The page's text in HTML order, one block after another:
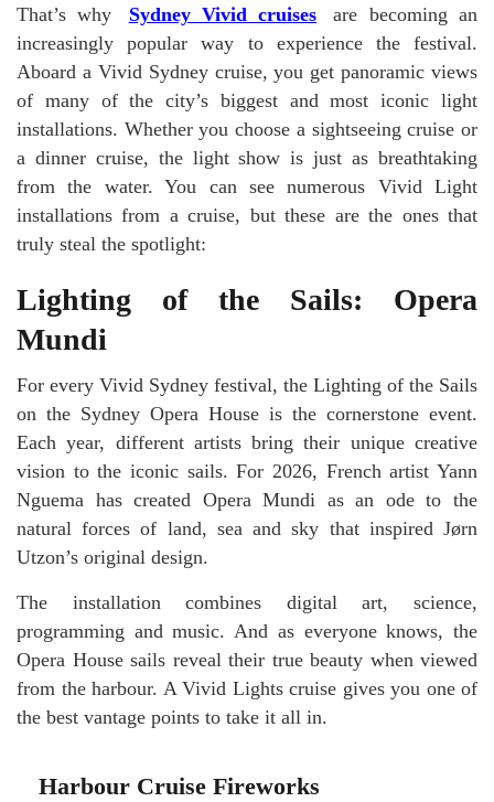
That’s why Sydney Vivid cruises
are becoming an
increasingly popular way to experience the festival.
Aboard a Vivid Sydney cruise, you get panoramic views
of many of the city’s biggest and most iconic light
installations. Whether you choose a sightseeing cruise or
a dinner cruise, the light show is just as breathtaking
from the water. You can see numerous Vivid Light
installations from a cruise, but these are the ones that
truly steal the spotlight:
Lighting of the Sails: Opera
Mundi
For every Vivid Sydney festival, the Lighting of the Sails
on the Sydney Opera House is the cornerstone event.
Each year, different artists bring their unique creative
vision to the iconic sails. For 2026, French artist Yann
Nguema has created Opera Mundi as an ode to the
natural forces of land, sea and sky that inspired Jørn
Utzon’s original design.
The installation combines digital art, science,
programming and music. And as everyone knows, the
Opera House sails reveal their true beauty when viewed
from the harbour. A Vivid Lights cruise gives you one of
the best vantage points to take it all in.
Harbour Cruise Fireworks